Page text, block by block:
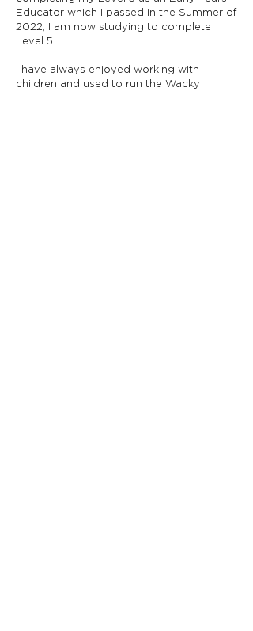
Educator which I passed in the Summer of
2022, I am now studying to complete
Level 5.
I have always enjoyed working with
children and used to run the Wacky